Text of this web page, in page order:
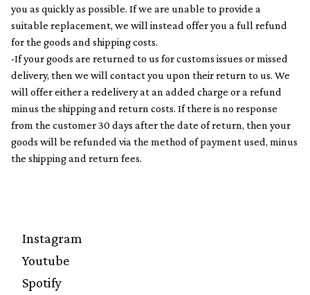
you as quickly as possible. If we are unable to provide a
suitable replacement, we will instead offer you a full refund
for the goods and shipping costs.
-If your goods are returned to us for customs issues or missed
delivery, then we will contact you upon their return to us. We
will offer either a redelivery at an added charge or a refund
minus the shipping and return costs. If there is no response
from the customer 30 days after the date of return, then your
goods will be refunded via the method of payment used, minus
the shipping and return fees.
Instagram
Youtube
Spotify